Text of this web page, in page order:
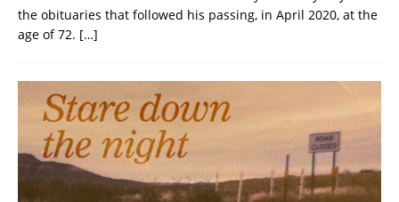
the obituaries that followed his passing, in April 2020, at the
age of 72. […]